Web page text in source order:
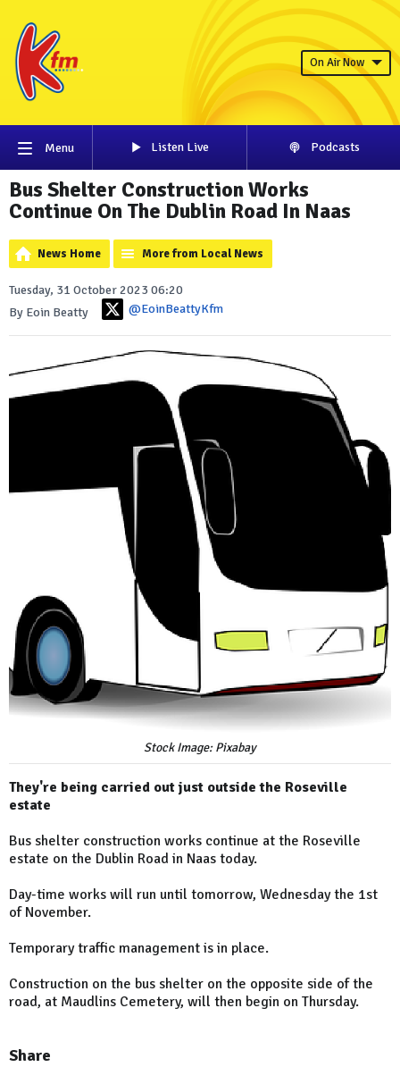
On Air Now
Menu Listen Live Podcasts
Bus Shelter Construction Works
Continue On The Dublin Road In Naas
News Home More from Local News
Tuesday, 31 October 2023 06:20
By Eoin Beatty
@EoinBeattyKfm
Stock Image: Pixabay
They're being carried out just outside the Roseville
estate
Bus shelter construction works continue at the Roseville
estate on the Dublin Road in Naas today.
Day-time works will run until tomorrow, Wednesday the 1st
of November.
Temporary traffic management is in place.
Construction on the bus shelter on the opposite side of the
road, at Maudlins Cemetery, will then begin on Thursday.
Share